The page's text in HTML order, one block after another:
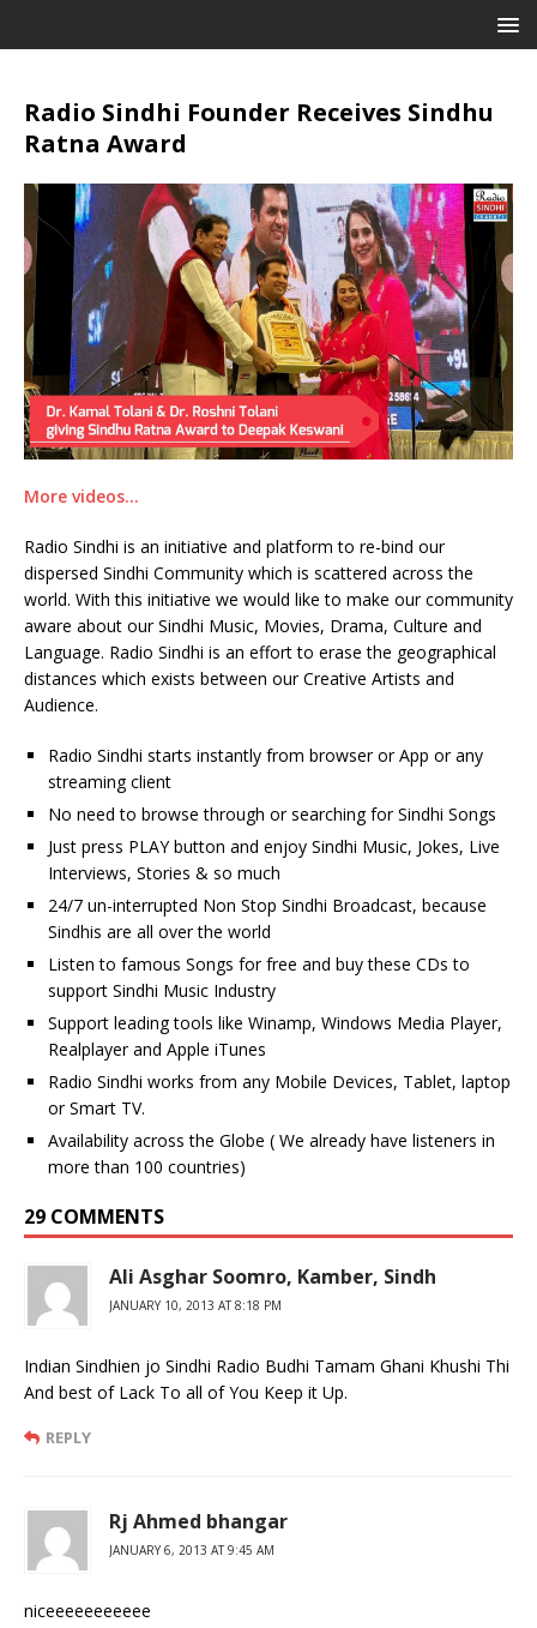
Radio Sindhi Founder Receives Sindhu
Ratna Award
More videos…
Radio Sindhi is an initiative and platform to re-bind our
dispersed Sindhi Community which is scattered across the
world. With this initiative we would like to make our community
aware about our Sindhi Music, Movies, Drama, Culture and
Language. Radio Sindhi is an effort to erase the geographical
distances which exists between our Creative Artists and
Audience.
Radio Sindhi starts instantly from browser or App or any
streaming client
No need to browse through or searching for Sindhi Songs
Just press PLAY button and enjoy Sindhi Music, Jokes, Live
Interviews, Stories & so much
24/7 un-interrupted Non Stop Sindhi Broadcast, because
Sindhis are all over the world
Listen to famous Songs for free and buy these CDs to
support Sindhi Music Industry
Support leading tools like Winamp, Windows Media Player,
Realplayer and Apple iTunes
Radio Sindhi works from any Mobile Devices, Tablet, laptop
or Smart TV.
Availability across the Globe ( We already have listeners in
more than 100 countries)
29 COMMENTS
Ali Asghar Soomro, Kamber, Sindh
JANUARY 10, 2013 AT 8:18 PM
Indian Sindhien jo Sindhi Radio Budhi Tamam Ghani Khushi Thi
And best of Lack To all of You Keep it Up.
REPLY
Rj Ahmed bhangar
JANUARY 6, 2013 AT 9:45 AM
niceeeeeeeeeee